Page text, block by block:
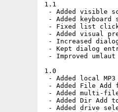
1.1
- Added visible
- Added
- Fixed list click
- Added visual
- Increased
- Kept dialog
- Improved
1.0
- Added local
- Added File Add
- Added multi-
- Added Dir Add
- Added drive